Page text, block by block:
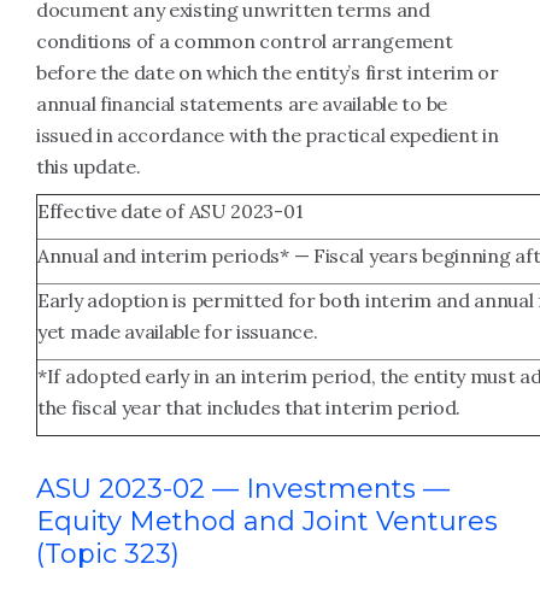
document any existing unwritten terms and
conditions of a common control arrangement
before the date on which the entity’s first interim or
annual financial statements are available to be
issued in accordance with the practical expedient in
this update.
Effective date of ASU 2023-01
Annual and interim periods* — Fiscal years beginning
Early adoption is permitted for both interim and
yet made available for issuance.
*If adopted early in an interim period, the entity must
the fiscal year that includes that interim period.
ASU 2023-02 — Investments —
Equity Method and Joint Ventures
(Topic 323)